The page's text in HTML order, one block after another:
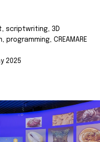
scriptwriting, 3D
CREAMARE
2025